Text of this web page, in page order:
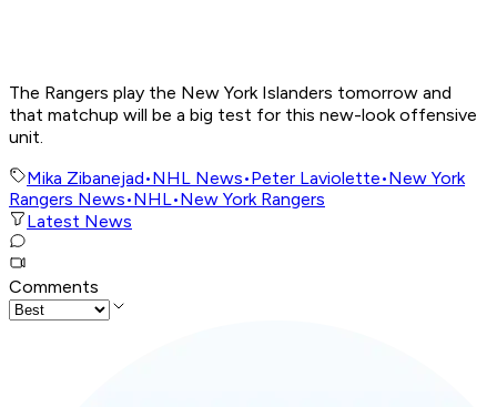
The Rangers play the New York Islanders tomorrow and
that matchup will be a big test for this new-look offensive
unit.
Mika Zibanejad•NHL News•Peter Laviolette•New York
Rangers News•NHL•New York Rangers
Latest News
Comments